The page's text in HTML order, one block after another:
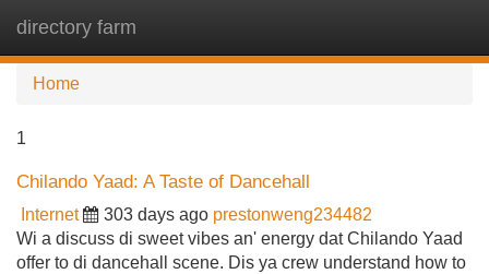
directory farm
Home
1
Chilando Yaad: A Taste of Dancehall
Internet 303 days ago prestonweng234482
Wi a discuss di sweet vibes an' energy dat Chilando Yaad
offer to di dancehall scene. Dis ya crew understand how to